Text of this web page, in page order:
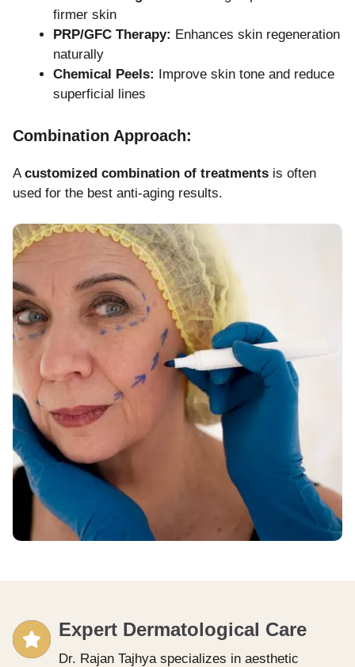
firmer skin
PRP/GFC Therapy: Enhances skin regeneration
naturally
Chemical Peels: Improve skin tone and reduce
superficial lines
Combination Approach:
Acustomized combination of treatments is often
used for the best anti-aging results.
Expert Dermatological Care
Dr. Rajan Tajhya specializes in aesthetic